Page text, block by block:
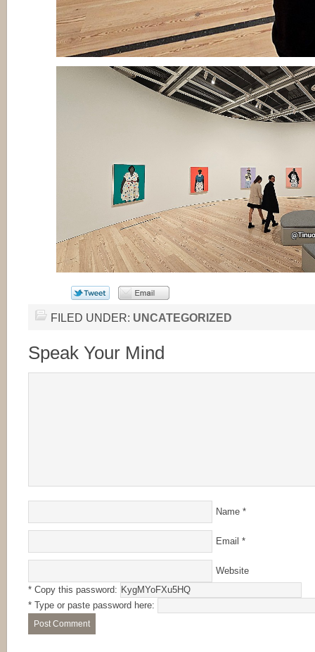
FILED UNDER: UNCATEGORIZED
Speak Your Mind
Name *
Email *
Website
* Copy this password:
* Type or paste password here: